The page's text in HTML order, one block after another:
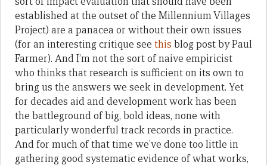
established at the outset of the Millennium Villages
Project) are a panacea or without their own issues
(for an interesting critique see this blog post by Paul
Farmer). And I’m not the sort of naive empiricist
who thinks that research is sufficient on its own to
bring us the answers we seek in development. Yet
for decades aid and development work has been
the battleground of big, bold ideas, none with
particularly wonderful track records in practice.
And for much of that time we’ve done too little in
gathering good systematic evidence of what works,